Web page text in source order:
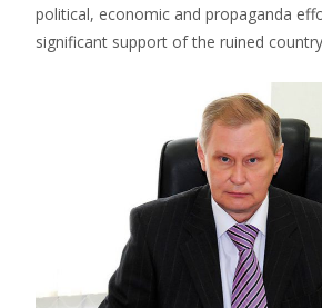
political, economic and propaganda
significant support of the ruined